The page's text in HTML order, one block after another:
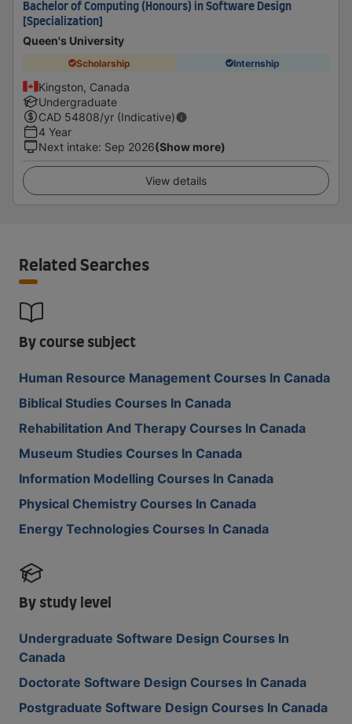
Bachelor of Computing (Honours) in Software Design
[Specialization]
Queen's University
Scholarship Internship
Kingston, Canada
Undergraduate
CAD 54808/yr (Indicative)
4 Year
Next intake: Sep 2026(Show more)
View details
Related Searches
By course subject
Human Resource Management Courses In Canada
Biblical Studies Courses In Canada
Rehabilitation And Therapy Courses In Canada
Museum Studies Courses In Canada
Information Modelling Courses In Canada
Physical Chemistry Courses In Canada
Energy Technologies Courses In Canada
By study level
Undergraduate Software Design Courses In
Canada
Doctorate Software Design Courses In Canada
Postgraduate Software Design Courses In Canada